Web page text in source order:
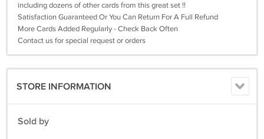
including dozens of other cards from this great set !!
Satisfaction Guaranteed Or You Can Return For A Full Refund
More Cards Added Regularly - Check Back Often
Contact us for special request or orders
STORE INFORMATION
Sold by